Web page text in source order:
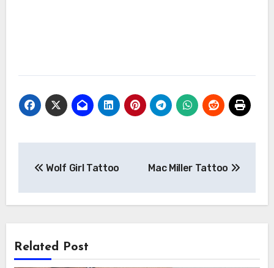
Wolf Girl Tattoo Mac Miller Tattoo
Related Post